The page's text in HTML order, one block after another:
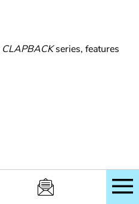
CLAPBACKseries, features